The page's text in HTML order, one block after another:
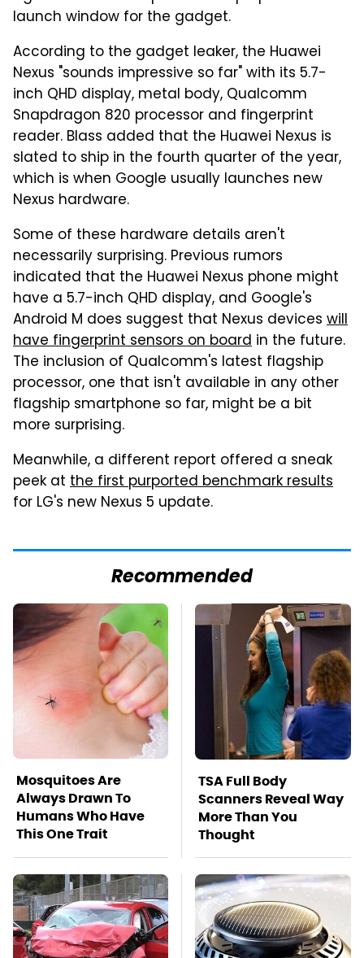
launch window for the gadget.
According to the gadget leaker, the Huawei
Nexus "sounds impressive so far" with its 5.7-
inch QHD display, metal body, Qualcomm
Snapdragon 820 processor and fingerprint
reader. Blass added that the Huawei Nexus is
slated to ship in the fourth quarter of the year,
which is when Google usually launches new
Nexus hardware.
Some of these hardware details aren't
necessarily surprising. Previous rumors
indicated that the Huawei Nexus phone might
have a 5.7-inch QHD display, and Google's
Android M does suggest that Nexus devices will
have fingerprint sensors on board in the future.
The inclusion of Qualcomm's latest flagship
processor, one that isn't available in any other
flagship smartphone so far, might be a bit
more surprising.
Meanwhile, a different report offered a sneak
peek at the first purported benchmark results
for LG's new Nexus 5 update.
Recommended
Mosquitoes Are
Always Drawn To
Humans Who Have
This One Trait
TSA Full Body
Scanners Reveal Way
More Than You
Thought